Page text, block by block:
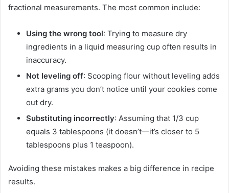
fractional measurements. The most common include:
Using the wrong tool: Trying to measure dry
ingredients in a liquid measuring cup often results in
inaccuracy.
Not leveling off: Scooping flour without leveling adds
extra grams you don’t notice until your cookies come
out dry.
Substituting incorrectly: Assuming that 1/3 cup
equals 3 tablespoons (it doesn’t—it’s closer to 5
tablespoons plus 1 teaspoon).
Avoiding these mistakes makes a big difference in recipe
results.